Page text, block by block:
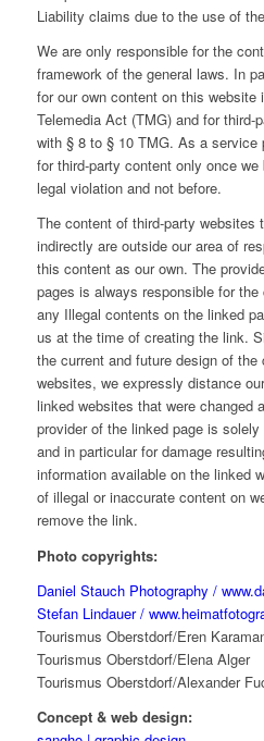
Liability claims due to the use of
We are only responsible for the
framework of the general laws. In
for our own content on this
Telemedia Act (TMG) and for third-
with § 8 to § 10 TMG. As a service
for third-party content only once
legal violation and not before.
The content of third-party websites
indirectly are outside our area of
this content as our own. The
pages is always responsible for
any Illegal contents on the linked
us at the time of creating the link.
the current and future design of
websites, we expressly distance
linked websites that were changed
provider of the linked page is
and in particular for damage
information available on the linked
of illegal or inaccurate content on
remove the link.
Photo copyrights:
Daniel Stauch Photography /
Stefan Lindauer /
Tourismus Oberstdorf/Eren
Tourismus Oberstdorf/Elena Alger
Tourismus Oberstdorf/Alexander
Concept & web design: